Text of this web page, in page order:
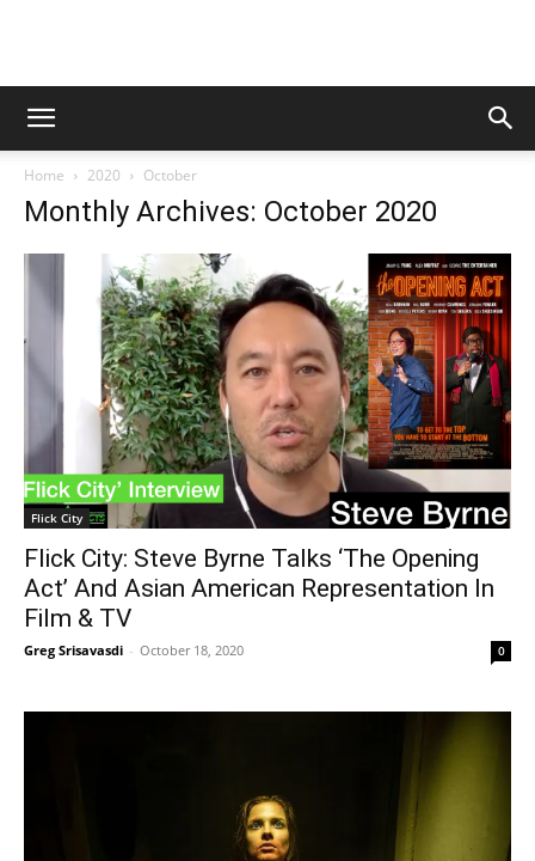
Home 2020 October
Monthly Archives: October 2020
Flick City
Flick City: Steve Byrne Talks ‘The Opening
Act’ And Asian American Representation In
Film & TV
Greg Srisavasdi - October 18, 2020 0